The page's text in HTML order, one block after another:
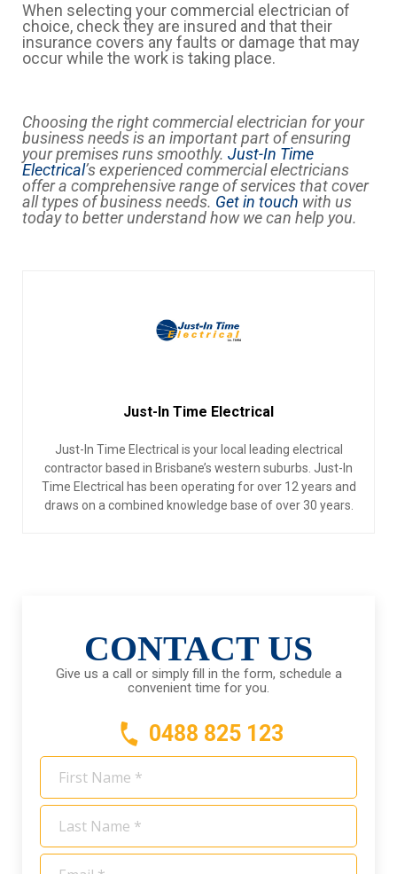
When selecting your commercial electrician of
choice, check they are insured and that their
insurance covers any faults or damage that may
occur while the work is taking place.
Choosing the right commercial electrician for your
business needs is an important part of ensuring
your premises runs smoothly. Just-In Time
Electrical’s experienced commercial electricians
offer a comprehensive range of services that cover
all types of business needs. Get in touch with us
today to better understand how we can help you.
Just-In Time Electrical
Just-In Time Electrical is your local leading electrical
contractor based in Brisbane’s western suburbs. Just-In
Time Electrical has been operating for over 12 years and
draws on a combined knowledge base of over 30 years.
CONTACT US
Give us a call or simply fill in the form, schedule a
convenient time for you.
0488 825 123
First
Name
*
Last
Name
*
Email